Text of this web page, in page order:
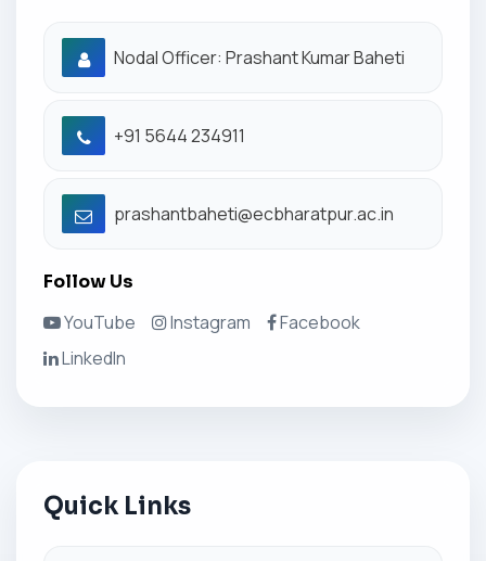
Nodal Officer: Prashant Kumar Baheti
+91 5644 234911
prashantbaheti@ecbharatpur.ac.in
Follow Us
YouTube Instagram
Facebook
LinkedIn
Quick Links